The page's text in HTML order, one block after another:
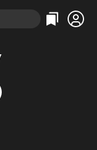
Crime